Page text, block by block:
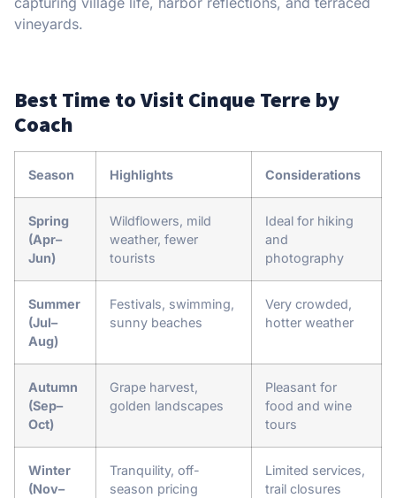
vineyards.
Best Time to Visit Cinque Terre by
Coach
Season Highlights Considerations
Spring
(Apr–
Jun)
Wildflowers, mild
weather, fewer
tourists
Ideal for hiking
and
photography
Summer
(Jul–
Aug)
Festivals, swimming,
sunny beaches
Very crowded,
hotter weather
Autumn
(Sep–
Oct)
Grape harvest,
golden landscapes
Pleasant for
food and wine
tours
Winter
(Nov–
Tranquility, off-
season pricing
Limited services,
trail closures